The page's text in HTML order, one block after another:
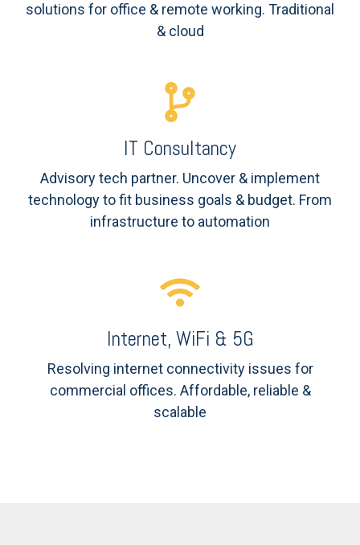
solutions for office & remote working. Traditional
& cloud
IT Consultancy
Advisory tech partner. Uncover & implement
technology to fit business goals & budget. From
infrastructure to automation
Internet, WiFi & 5G
Resolving internetconnectivity issues for
commercial offices. Affordable, reliable &
scalable